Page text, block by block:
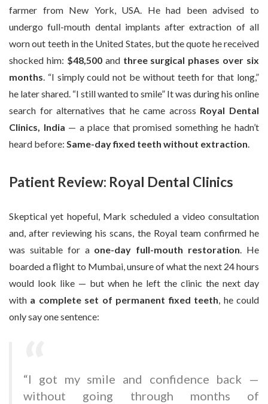
farmer from New York, USA. He had been advised to
undergo full-mouth dental implants after extraction of all
worn out teeth in the United States, but the quote he received
shocked him: $48,500and three surgical phases over six
months. “I simply could not be without teeth for that long,”
he later shared. “I still wanted to smile” It was during his online
search for alternatives that he came across Royal Dental
Clinics, India — a place that promised something he hadn’t
heard before: Same-day fixed teeth without extraction.
Patient Review: Royal Dental Clinics
Skeptical yet hopeful, Mark scheduled a video consultation
and, after reviewing his scans, the Royal team confirmed he
was suitable for a one-day full-mouth restoration. He
boarded a flight to Mumbai, unsure of what the next 24 hours
would look like — but when he left the clinic the next day
with a complete set of permanent fixed teeth, he could
only say one sentence:
“I got my smile and confidence back —
without going through months of